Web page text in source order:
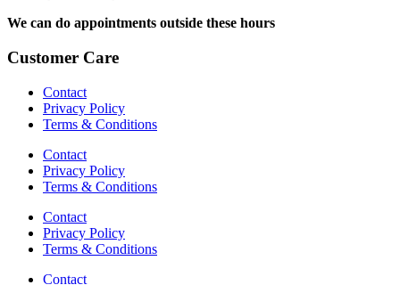
We can do appointments outside these hours
Customer Care
Contact
Privacy Policy
Terms & Conditions
Contact
Privacy Policy
Terms & Conditions
Contact
Privacy Policy
Terms & Conditions
Contact